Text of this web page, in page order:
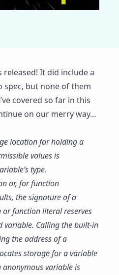
released! It did include a
spec, but none of them
covered so far in this
on our merry way…
location for holding a
values is
type.
or, for function
the signature of a
orfunction literalreserves
variable. Calling the built-in
the address of a
storage for a variable
variable is